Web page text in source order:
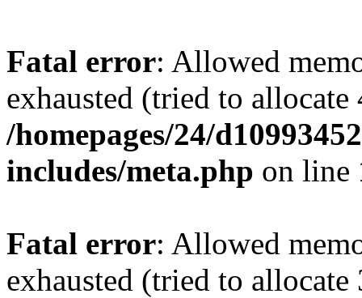
Fatal error: Allowed
exhausted (tried to
/homepages/24/
includes/meta.php on line
Fatal error: Allowed
exhausted (tried to